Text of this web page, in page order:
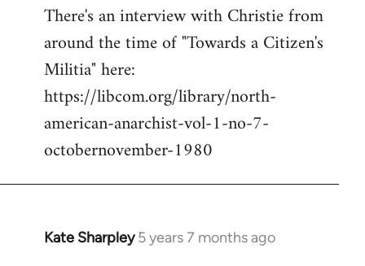
to
Welcome
There's an interview with Christie from
around the time of "Towards a Citizen's
Militia" here:
https://libcom.org/library/north-
american-anarchist-vol-1-no-7-
octobernovember-1980
Kate Sharpley 5 years 7 months ago
In